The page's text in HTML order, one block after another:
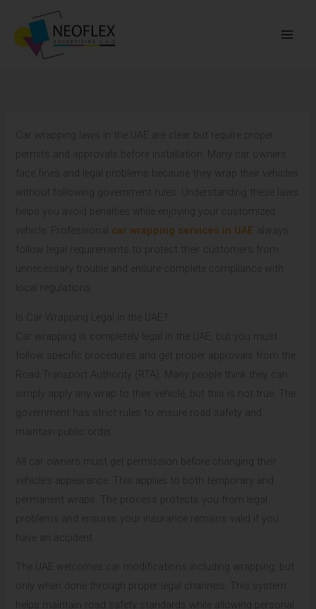
content
Car wrapping laws in the UAE are clear but require proper
permits and approvals before installation. Many car owners
face fines and legal problems because they wrap their vehicles
without following government rules. Understanding these laws
helps you avoid penalties while enjoying your customized
vehicle. Professional car wrapping services in UAE always
follow legal requirements to protect their customers from
unnecessary trouble and ensure complete compliance with
local regulations.
Is Car Wrapping Legal in the UAE?
Car wrapping is completely legal in the UAE, but you must
follow specific procedures and get proper approvals from the
Road Transport Authority (RTA). Many people think they can
simply apply any wrap to their vehicle, but this is not true. The
government has strict rules to ensure road safety and
maintain public order.
All car owners must get permission before changing their
vehicle’s appearance. This applies to both temporary and
permanent wraps. The process protects you from legal
problems and ensures your insurance remains valid if you
have an accident.
The UAE welcomes car modifications including wrapping, but
only when done through proper legal channels. This system
helps maintain road safety standards while allowing personal